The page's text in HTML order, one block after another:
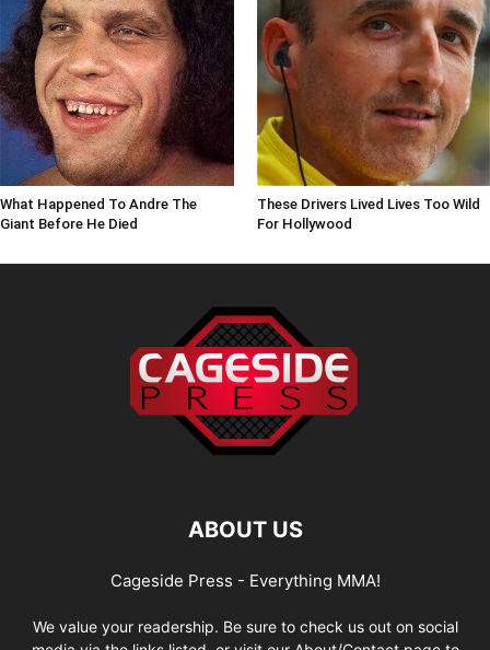
What Happened To Andre The
Giant Before He Died
These Drivers Lived Lives Too Wild
For Hollywood
ABOUT US
Cageside Press - Everything MMA!
We value your readership. Be sure to check us out on social